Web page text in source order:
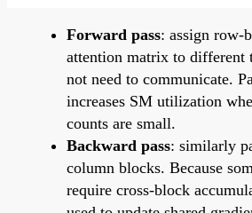
Forward pass: assign row-
attention matrix to different
not need to communicate.
increases SM utilization
counts are small.
Backward pass: similarly
column blocks. Because
require cross-block